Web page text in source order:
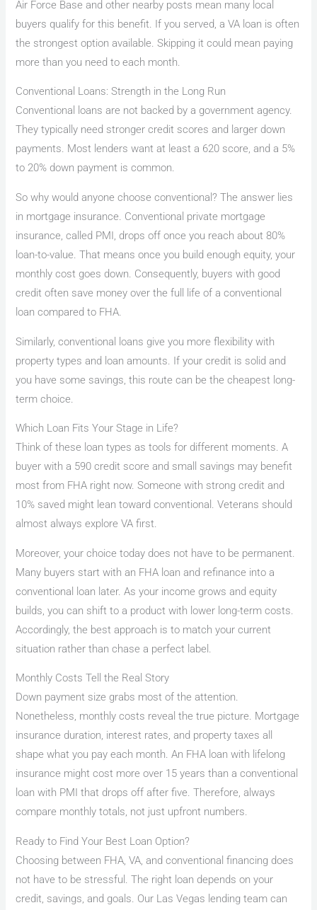
Air Force Base and other nearby posts mean many local
buyers qualify for this benefit. If you served, a VA loan is often
the strongest option available. Skipping it could mean paying
more than you need to each month.
Conventional Loans: Strength in the Long Run
Conventional loans are not backed by a government agency.
They typically need stronger credit scores and larger down
payments. Most lenders want at least a 620 score, and a 5%
to 20% down payment is common.
So why would anyone choose conventional? The answer lies
in mortgage insurance. Conventional private mortgage
insurance, called PMI, drops off once you reach about 80%
loan-to-value. That means once you build enough equity, your
monthly cost goes down. Consequently, buyers with good
credit often save money over the full life of a conventional
loan compared to FHA.
Similarly, conventional loans give you more flexibility with
property types and loan amounts. If your credit is solid and
you have some savings, this route can be the cheapest long-
term choice.
Which Loan Fits Your Stage in Life?
Think of these loan types as tools for different moments. A
buyer with a 590 credit score and small savings may benefit
most from FHA right now. Someone with strong credit and
10% saved might lean toward conventional. Veterans should
almost always explore VA first.
Moreover, your choice today does not have to be permanent.
Many buyers start with an FHA loan and refinance into a
conventional loan later. As your income grows and equity
builds, you can shift to a product with lower long-term costs.
Accordingly, the best approach is to match your current
situation rather than chase a perfect label.
Monthly Costs Tell the Real Story
Down payment size grabs most of the attention.
Nonetheless, monthly costs reveal the true picture. Mortgage
insurance duration, interest rates, and property taxes all
shape what you pay each month. An FHA loan with lifelong
insurance might cost more over 15 years than a conventional
loan with PMI that drops off after five. Therefore, always
compare monthly totals, not just upfront numbers.
Ready to Find Your Best Loan Option?
Choosing between FHA, VA, and conventional financing does
not have to be stressful. The right loan depends on your
credit, savings, and goals. Our Las Vegas lending team can